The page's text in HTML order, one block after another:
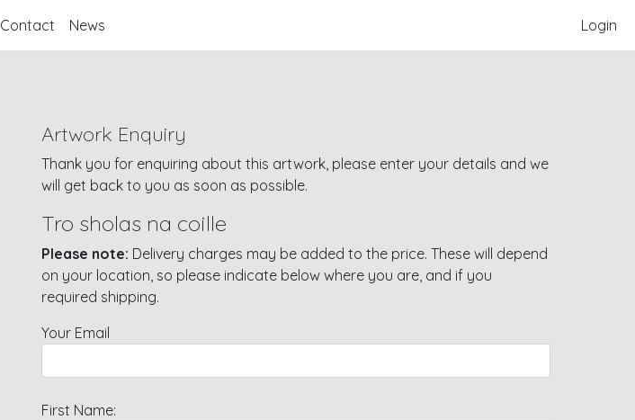
Contact News Login
Artwork Enquiry
Thank you for enquiring about this artwork, please enter your details and we
will get back to you as soon as possible.
Tro sholas na coille
Please note: Delivery charges may be added to the price. These will depend
on your location, so please indicate below where you are, and if you
required shipping.
Your Email
First Name: